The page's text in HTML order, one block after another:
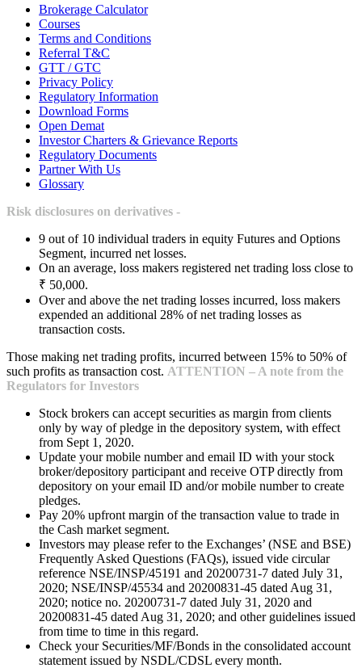
Brokerage Calculator
Courses
Terms and Conditions
Referral T&C
GTT / GTC
Privacy Policy
Regulatory Information
Download Forms
Open Demat
Investor Charters & Grievance Reports
Regulatory Documents
Partner With Us
Glossary
Risk disclosures on derivatives -
9 out of 10 individual traders in equity Futures and Options
Segment, incurred net losses.
On an average, loss makers registered net trading loss close to
₹ 50,000.
Over and above the net trading losses incurred, loss makers
expended an additional 28% of net trading losses as
transaction costs.
Those making net trading profits, incurred between 15% to 50% of
such profits as transaction cost. ATTENTION – A note from the
Regulators for Investors
Stock brokers can accept securities as margin from clients
only by way of pledge in the depository system, with effect
from Sept 1, 2020.
Update your mobile number and email ID with your stock
broker/depository participant and receive OTP directly from
depository on your email ID and/or mobile number to create
pledges.
Pay 20% upfront margin of the transaction value to trade in
the Cash market segment.
Investors may please refer to the Exchanges’ (NSE and BSE)
Frequently Asked Questions (FAQs), issued vide circular
reference NSE/INSP/45191 and 20200731-7 dated July 31,
2020; NSE/INSP/45534 and 20200831-45 dated Aug 31,
2020; notice no. 20200731-7 dated July 31, 2020 and
20200831-45 dated Aug 31, 2020; and other guidelines issued
from time to time in this regard.
Check your Securities/MF/Bonds in the consolidated account
statement issued by NSDL/CDSL every month.